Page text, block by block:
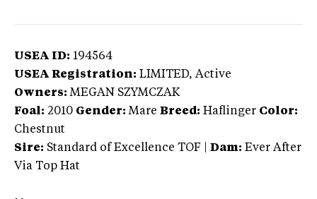
USEA ID: 194564
USEA Registration: LIMITED, Active
Owners: MEGAN SZYMCZAK
Foal: 2010 Gender: Mare Breed: Haflinger Color:
Chestnut
Sire: Standard of Excellence TOF Dam: Ever After
Via Top Hat